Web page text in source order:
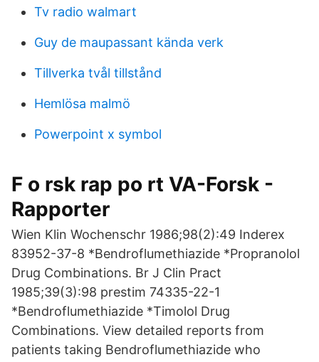
Tv radio walmart
Guy de maupassant kända verk
Tillverka tvål tillstånd
Hemlösa malmö
Powerpoint x symbol
F o rsk rap po rt VA-Forsk -
Rapporter
Wien Klin Wochenschr 1986;98(2):49 Inderex
83952-37-8 *Bendroflumethiazide *Propranolol
Drug Combinations. Br J Clin Pract
1985;39(3):98 prestim 74335-22-1
*Bendroflumethiazide *Timolol Drug
Combinations. View detailed reports from
patients taking Bendroflumethiazide who